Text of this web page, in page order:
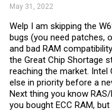
May 31, 2022
Welp I am skipping the
bugs (you need patches,
and bad RAM
the Great Chip Shortage
reaching the market. Intel
else in priority before a
Next thing you know
you bought ECC RAM,